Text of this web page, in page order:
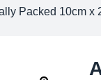
Packed 10cm x